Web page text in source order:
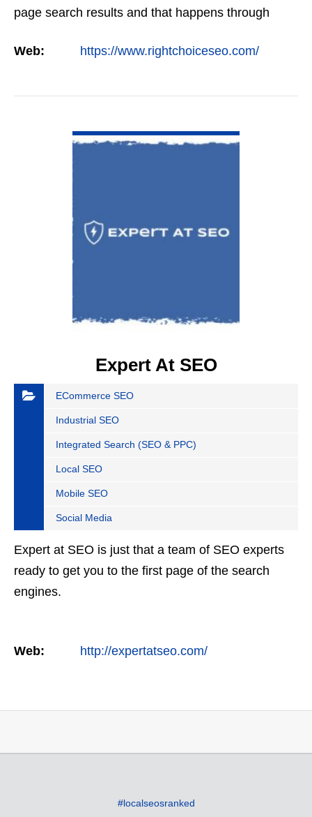
page search results and that happens through
firms…
Web: https://www.rightchoiceseo.com/
Expert At SEO
ECommerce SEO
Industrial SEO
Integrated Search (SEO & PPC)
Local SEO
Mobile SEO
Social Media
Expert at SEO is just that a team of SEO experts
ready to get you to the first page of the search
engines.
Web: http://expertatseo.com/
#localseosranked